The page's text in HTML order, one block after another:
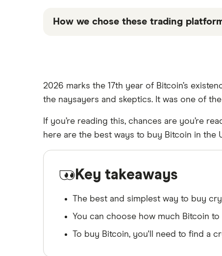
How we chose these trading
“Promoted Pick”, it’s been chosen from
Keep in mind that these are suggestions
on the market not included in our picks.
2026 marks the 17th year of Bitcoin’s
the naysayers and skeptics. It was one of
If you’re reading this, chances are you’re
here are the best ways to buy Bitcoin in the
Key takeaways
The best and simplest way to buy
You can choose how much Bitcoin
To buy Bitcoin, you'll need to find a